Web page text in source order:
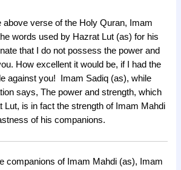
above verse of the Holy Quran, Imam
words used by Hazrat Lut (as) for his
that I do not possess the power and
How excellent it would be, if I had the
against you! Imam Sadiq (as), while
says, The power and strength, which
Lut, is in fact the strength of Imam Mahdi
of his companions.
companions of Imam Mahdi (as), Imam